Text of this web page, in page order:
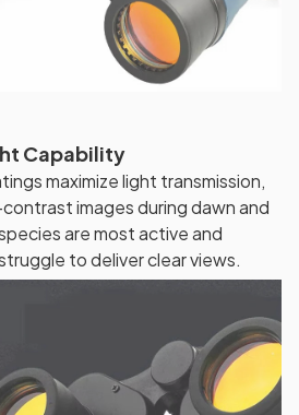
Capability
maximize light transmission,
images during dawn and
are most active and
to deliver clear views.